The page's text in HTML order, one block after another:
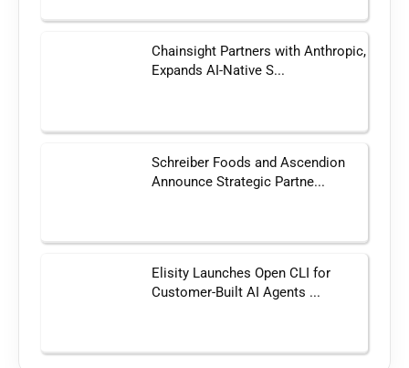
Chainsight Partners with Anthropic,
Expands AI-Native S...
Schreiber Foods and Ascendion
Announce Strategic Partne...
Elisity Launches Open CLI for
Customer-Built AI Agents ...